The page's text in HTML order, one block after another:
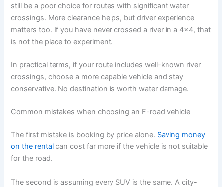
still be a poor choice for routes with significant water
crossings. More clearance helps, but driver experience
matters too. If you have never crossed a river in a 4x4, that
is not the place to experiment.
In practical terms, if your route includes well-known river
crossings, choose a more capable vehicle and stay
conservative. No destination is worth water damage.
Common mistakes when choosing an F-road vehicle
The first mistake is booking by price alone. Saving money
on the rental can cost far more if the vehicle is not suitable
for the road.
The second is assuming every SUV is the same. A city-